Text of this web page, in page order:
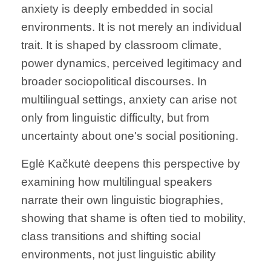
anxiety is deeply embedded in social
environments. It is not merely an individual
trait. It is shaped by classroom climate,
power dynamics, perceived legitimacy and
broader sociopolitical discourses. In
multilingual settings, anxiety can arise not
only from linguistic difficulty, but from
uncertainty about one's social positioning.
Eglė Kačkutė deepens this perspective by
examining how multilingual speakers
narrate their own linguistic biographies,
showing that shame is often tied to mobility,
class transitions and shifting social
environments, not just linguistic ability